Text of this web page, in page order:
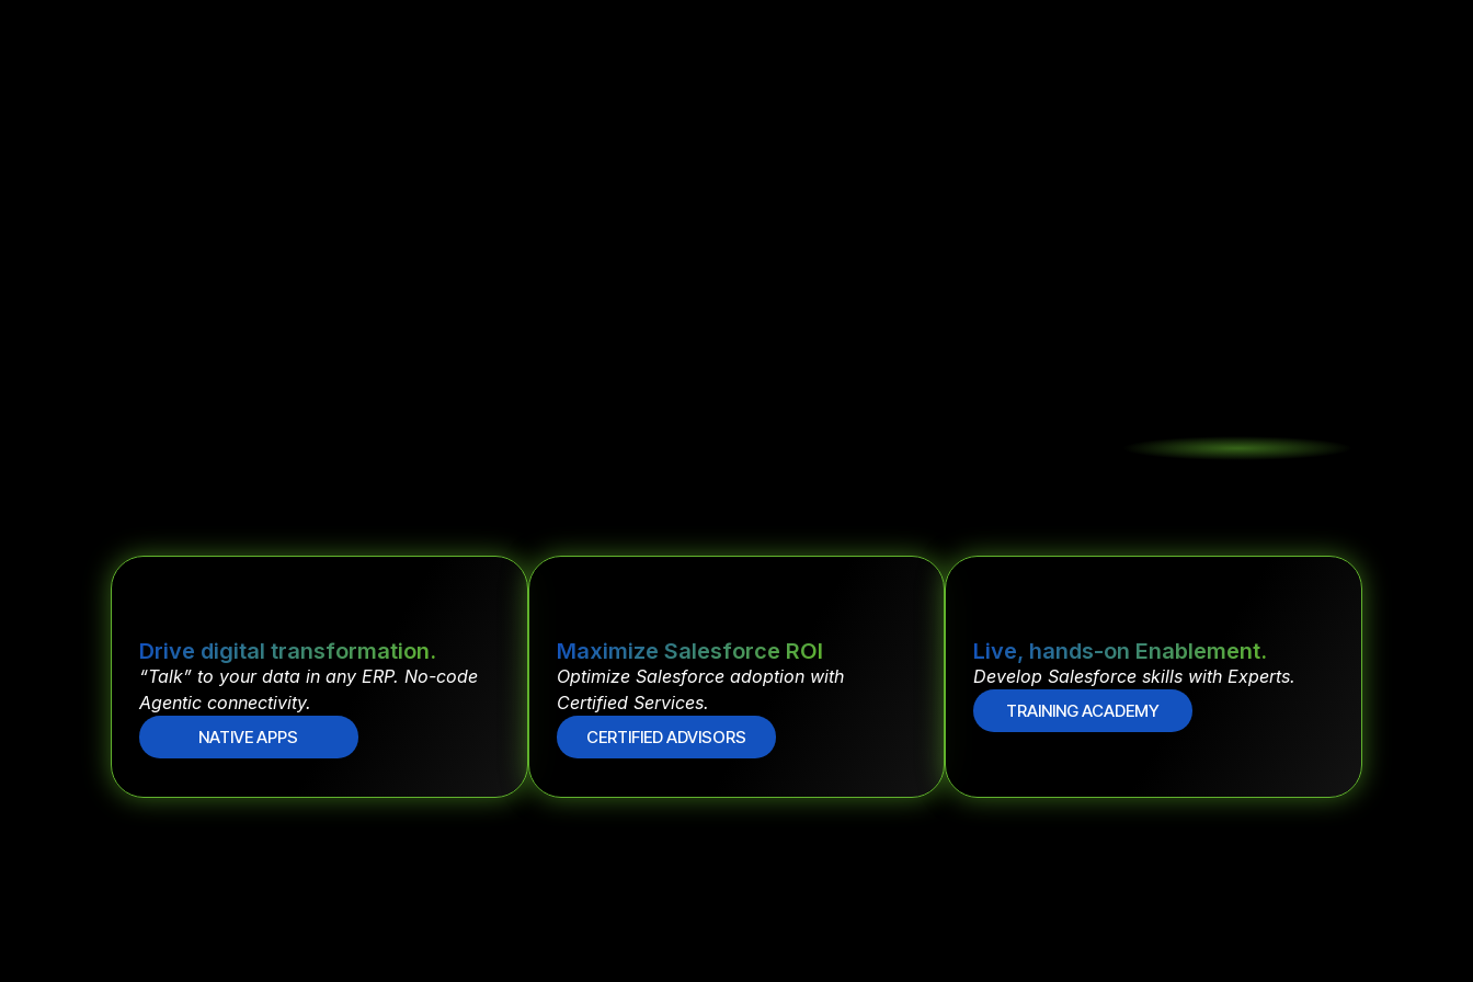
Drive digital transformation.
“Talk” to your data in any ERP. No-code
Agentic connectivity.
NATIVE APPS
Maximize Salesforce ROI
Optimize Salesforce adoption with
Certified Services.
CERTIFIED ADVISORS
Live, hands-on Enablement.
Develop Salesforce skills with Experts.
TRAINING ACADEMY